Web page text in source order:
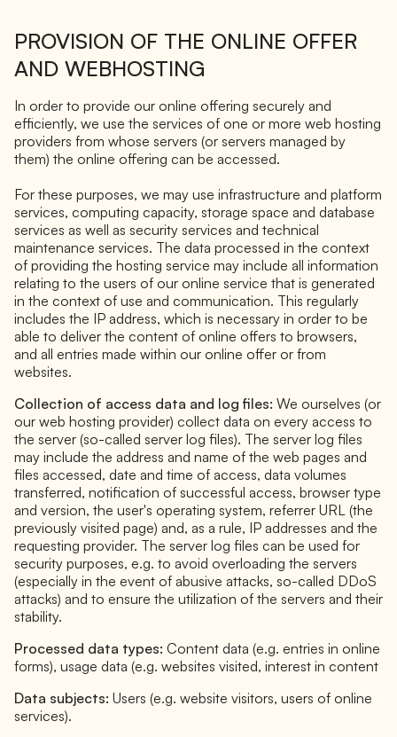
PROVISION OF THE ONLINE OFFER
AND WEBHOSTING
In order to provide our online offering securely and
efficiently, we use the services of one or more web hosting
providers from whose servers (or servers managed by
them) the online offering can be accessed.
For these purposes, we may use infrastructure and platform
services, computing capacity, storage space and database
services as well as security services and technical
maintenance services. The data processed in the context
of providing the hosting service may include all information
relating to the users of our online service that is generated
in the context of use and communication. This regularly
includes the IP address, which is necessary in order to be
able to deliver the content of online offers to browsers,
and all entries made within our online offer or from
websites.
Collection of access data and log files: We ourselves (or
our web hosting provider) collect data on every access to
the server (so-called server log files). The server log files
may include the address and name of the web pages and
files accessed, date and time of access, data volumes
transferred, notification of successful access, browser type
and version, the user's operating system, referrer URL (the
previously visited page) and, as a rule, IP addresses and the
requesting provider. The server log files can be used for
security purposes, e.g. to avoid overloading the servers
(especially in the event of abusive attacks, so-called DDoS
attacks) and to ensure the utilization of the servers and their
stability.
Processed data types: Content data (e.g. entries in online
forms), usage data (e.g. websites visited, interest in content
Data subjects: Users (e.g. website visitors, users of online
services).